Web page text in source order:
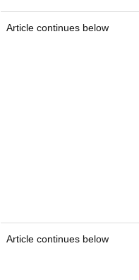
Article continues below
Article continues below